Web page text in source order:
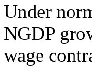
Under
NGDP
wage